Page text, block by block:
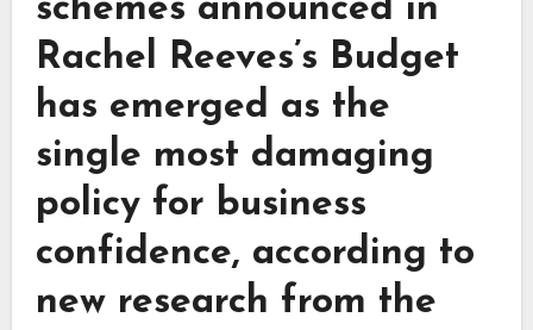
schemes announced in
Rachel Reeves’s Budget
has emerged as the
single most damaging
policy for business
confidence, according to
new research from the